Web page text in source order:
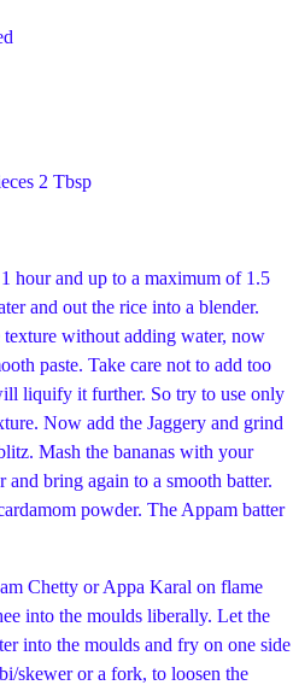
2 Tbsp
hour and up to a maximum of 1.5
and out the rice into a blender.
without adding water, now
paste. Take care not to add too
liquify it further. So try to use only
Now add the Jaggery and grind
Mash the bananas with your
and bring again to a smooth batter.
powder. The Appam batter
Chetty or Appa Karal on flame
into the moulds liberally. Let the
into the moulds and fry on one side
skewer or a fork, to loosen the